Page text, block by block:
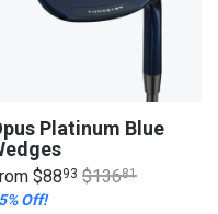
Platinum Blue
$8893 $13681
Off!